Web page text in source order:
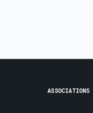
ASSOCIATIONS